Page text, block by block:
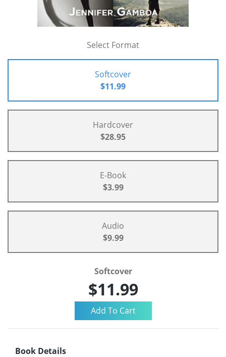
Select Format
Softcover
$11.99
Hardcover
$28.95
E-Book
$3.99
Audio
$9.99
Softcover
$11.99
Book Details